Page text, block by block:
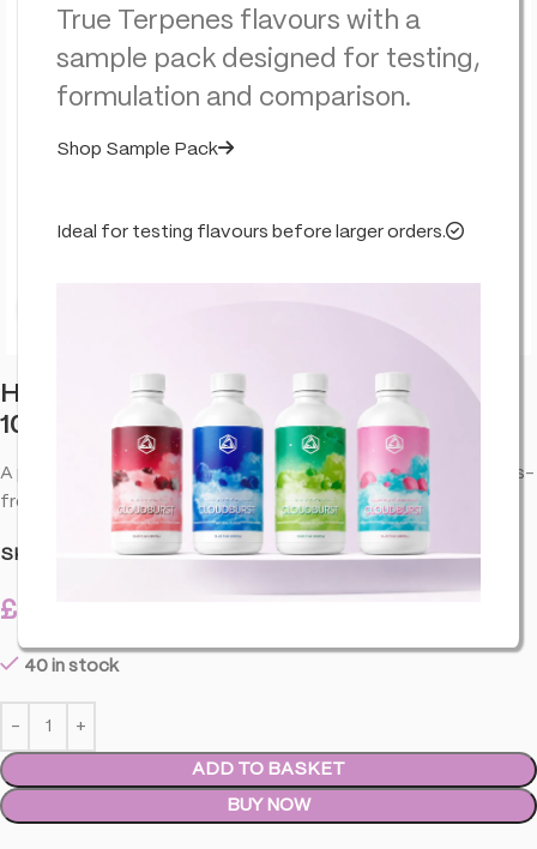
True Terpenes flavours with a
sample pack designed for testing,
formulation and comparison.
Shop Sample Pack
Ideal for testing flavours before larger orders.
Hûrb Breeze CBD Pod Device CBD+CBG
1000mg 10ml – OG Kush
A pocket-friendly CBD pod system for clean flavour and fuss-
free everyday use.
SKU: HA-HUR-KITOKU-CBG-1000-U01
£
40 in stock
ADD TO BASKET
BUY NOW